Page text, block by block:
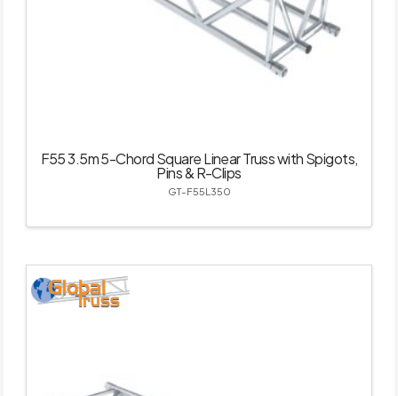
F55 3.5m 5-Chord Square Linear Truss with Spigots,
Pins & R-Clips
GT-F55L350